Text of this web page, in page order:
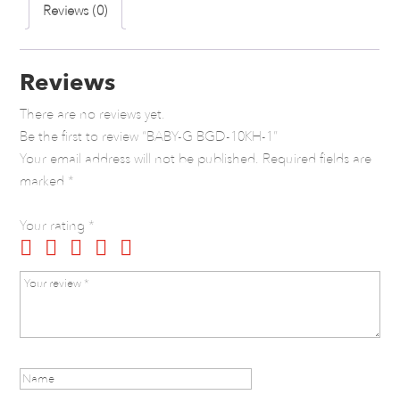
Reviews (0)
Reviews
There are no reviews yet.
Be the first to review “BABY-G BGD-10KH-1”
Your email address will not be published. Required fields are
marked *
Your rating *